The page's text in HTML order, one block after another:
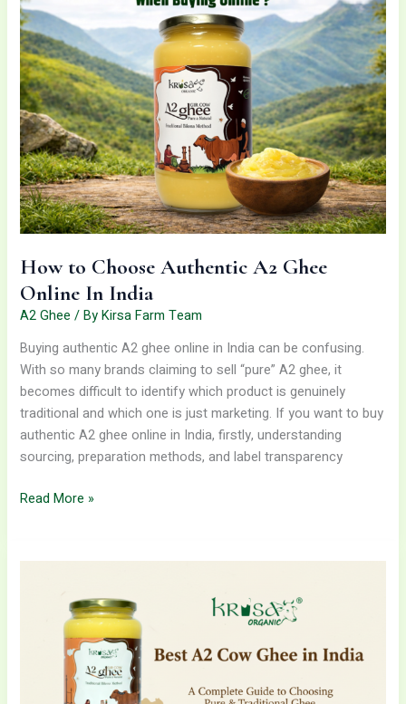
How to Choose Authentic A2 Ghee
Online In India
A2 Ghee / ByKirsa Farm Team
Buying authentic A2 ghee online in India can be confusing.
With so many brands claiming to sell “pure” A2 ghee, it
becomes difficult to identify which product is genuinely
traditional and which one is just marketing. If you want to buy
authentic A2 ghee online in India, firstly, understanding
sourcing, preparation methods, and label transparency
Authentic
A2
Ghee
Online
In
India
Read More »